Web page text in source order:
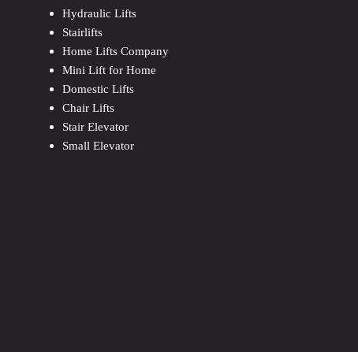
Hydraulic Lifts
Stairlifts
Home Lifts Company
Mini Lift for Home
Domestic Lifts
Chair Lifts
Stair Elevator
Small Elevator